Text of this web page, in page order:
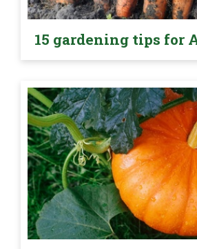
15 gardening tips for